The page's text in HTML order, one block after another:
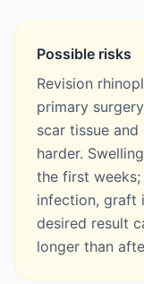
Possible risks
Revision
primary
scar tissue
harder.
the first
infection, graft
desired result
longer than